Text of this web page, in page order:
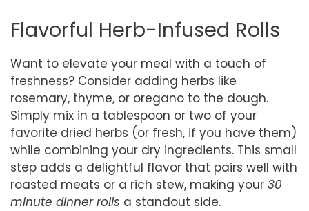
Flavorful Herb-Infused Rolls
Want to elevate your meal with a touch of
freshness? Consider adding herbs like
rosemary, thyme, or oregano to the dough.
Simply mix in a tablespoon or two of your
favorite dried herbs (or fresh, if you have them)
while combining your dry ingredients. This small
step adds a delightful flavor that pairs well with
roasted meats or a rich stew, making your 30
minute dinner rolls a standout side.